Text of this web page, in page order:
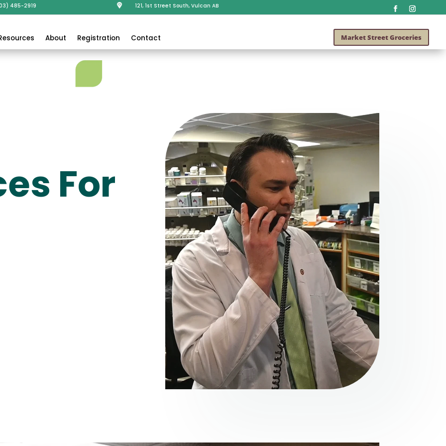
485-2919 121, 1st Street South, Vulcan AB
About Registration Contact Market Street Groceries
For